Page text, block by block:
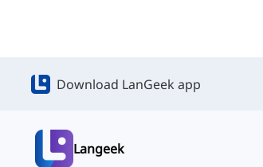
Download LanGeek app
Langeek